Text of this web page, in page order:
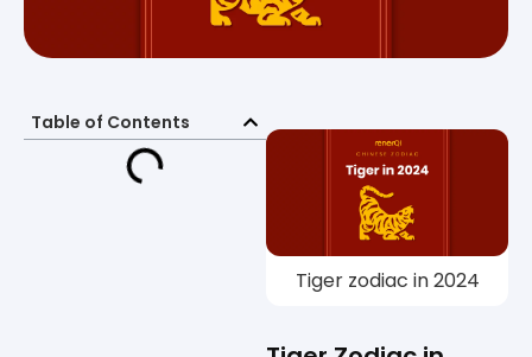
Table of Contents
Tiger zodiac in 2024